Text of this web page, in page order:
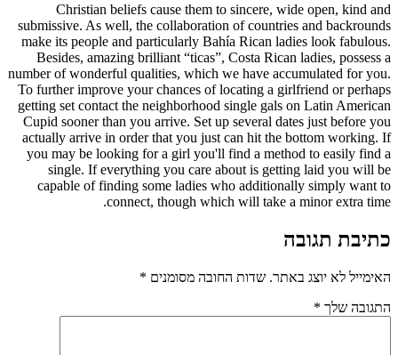
Christian beliefs cause them to sincere, wide open, kind and
submissive. As well, the collaboration of countries and backrounds
make its people and particularly Bahía Rican ladies look fabulous.
Besides, amazing brilliant “ticas”, Costa Rican ladies, possess a
number of wonderful qualities, which we have accumulated for you.
To further improve your chances of locating a girlfriend or perhaps
getting set contact the neighborhood single gals on Latin American
Cupid sooner than you arrive. Set up several dates just before you
actually arrive in order that you just can hit the bottom working. If
you may be looking for a girl you'll find a method to easily find a
single. If everything you care about is getting laid you will be
capable of finding some ladies who additionally simply want to
connect, though which will take a minor extra time.
כתיבת תגובה
האימייל לא יוצג באתר. שדות החובה מסומנים *
התגובה שלך *